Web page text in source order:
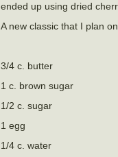
ended up using dried
A new classic that I plan
3/4 c. butter
1 c. brown sugar
1/2 c. sugar
1 egg
1/4 c. water